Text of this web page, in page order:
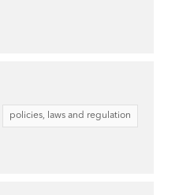
policies, laws and regulation